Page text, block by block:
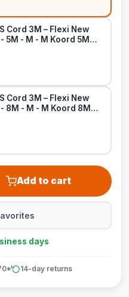
Cord 3M – Flexi New
5M - M - M Koord 5M
Cord 3M – Flexi New
8M - M - M Koord 8M
Add to cart
days
14-day returns